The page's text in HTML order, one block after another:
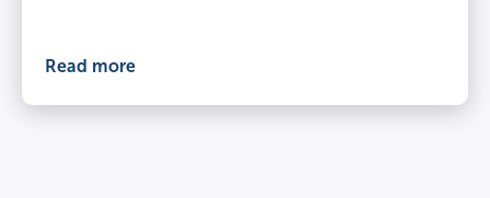
Read more